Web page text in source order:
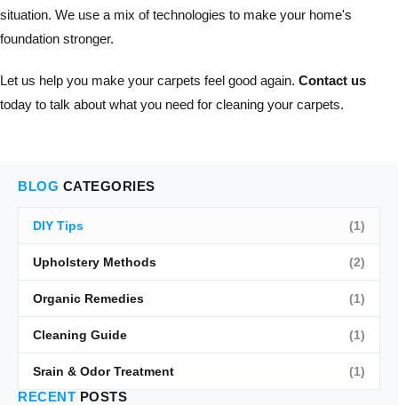
situation. We use a mix of technologies to make your home's
foundation stronger.
Let us help you make your carpets feel good again. Contact us
today to talk about what you need for cleaning your carpets.
BLOG CATEGORIES
DIY Tips (1)
Upholstery Methods (2)
Organic Remedies (1)
Cleaning Guide (1)
Srain & Odor Treatment (1)
RECENT POSTS